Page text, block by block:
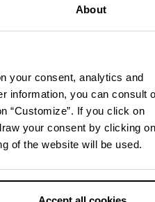
About
your consent, analytics and
information, you can consult
“Customize”. If you click on
your consent by clicking
of the website will be used.